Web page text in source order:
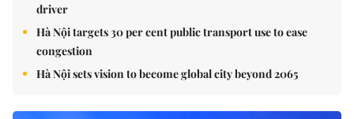
driver
Hà Nội targets 30 per cent public transport use to ease
congestion
Hà Nội sets vision to become global city beyond 2065